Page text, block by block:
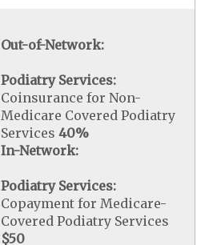
Out-of-Network:
Podiatry Services:
Coinsurance for Non-
Medicare Covered Podiatry
Services40%
In-Network:
Podiatry Services:
Copayment for Medicare-
Covered Podiatry Services
$50